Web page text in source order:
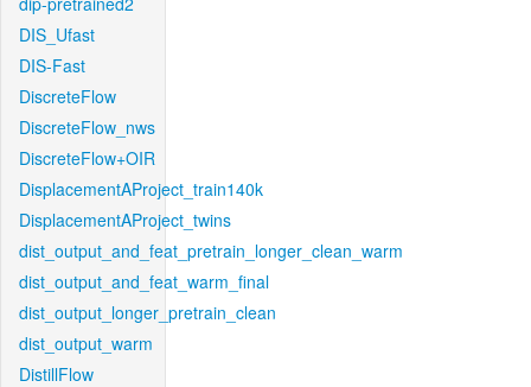
DIS_Ufast
DIS-Fast
DiscreteFlow
DiscreteFlow_nws
DiscreteFlow+OIR
DisplacementAProject_train140k
DisplacementAProject_twins
dist_output_and_feat_pretrain_longer_clean_warm
dist_output_and_feat_warm_final
dist_output_longer_pretrain_clean
dist_output_warm
DistillFlow